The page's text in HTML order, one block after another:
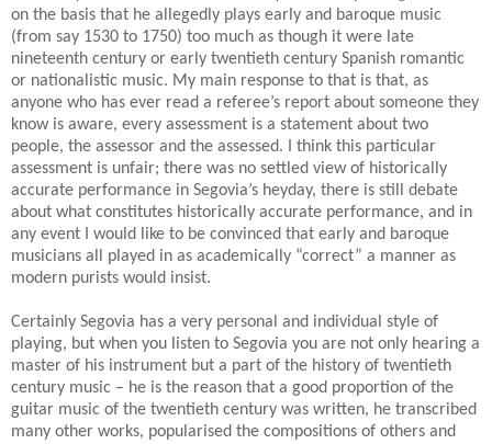
on the basis that he allegedly plays early and baroque music
(from say 1530 to 1750) too much as though it were late
nineteenth century or early twentieth century Spanish romantic
or nationalistic music. My main response to that is that, as
anyone who has ever read a referee’s report about someone they
know is aware, every assessment is a statement about two
people, the assessor and the assessed. I think this particular
assessment is unfair; there was no settled view of historically
accurate performance in Segovia’s heyday, there is still debate
about what constitutes historically accurate performance, and in
any event I would like to be convinced that early and baroque
musicians all played in as academically “correct” a manner as
modern purists would insist.
Certainly Segovia has a very personal and individual style of
playing, but when you listen to Segovia you are not only hearing a
master of his instrument but a part of the history of twentieth
century music – he is the reason that a good proportion of the
guitar music of the twentieth century was written, he transcribed
many other works, popularised the compositions of others and